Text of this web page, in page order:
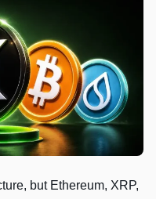
but Ethereum, XRP,